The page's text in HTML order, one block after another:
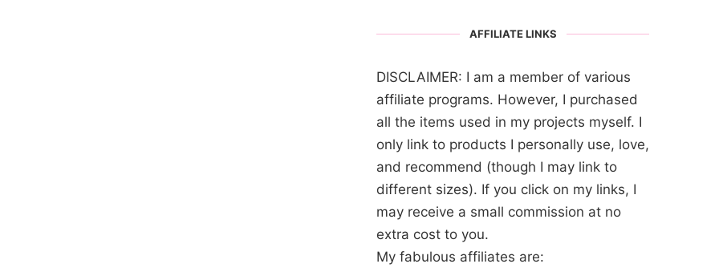
AFFILIATE LINKS
DISCLAIMER: I am a member of various
affiliate programs. However, I purchased
all the items used in my projects myself. I
only link to products I personally use, love,
and recommend (though I may link to
different sizes). If you click on my links, I
may receive a small commission at no
extra cost to you.
My fabulous affiliates are: